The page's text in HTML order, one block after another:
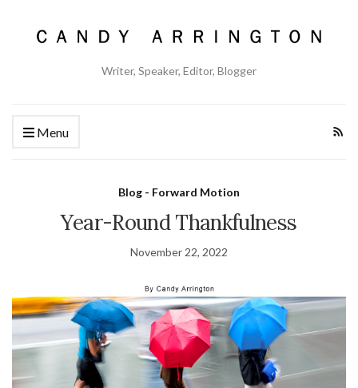
Writer, Speaker, Editor, Blogger
Menu
Blog - Forward Motion
Year-Round Thankfulness
November 22, 2022